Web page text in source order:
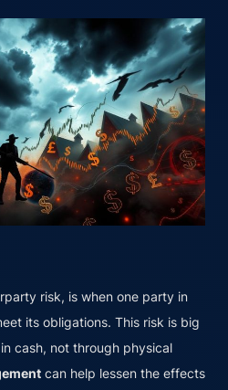
risk, is when one party in
its obligations. This risk is big
cash, not through physical
can help lessen the effects